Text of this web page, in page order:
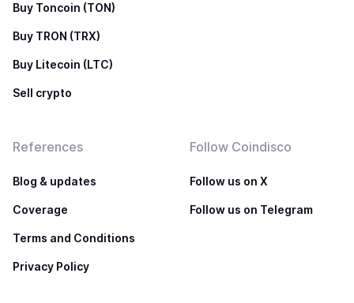
Buy Toncoin (TON)
Buy TRON (TRX)
Buy Litecoin (LTC)
Sell crypto
References
Blog & updates
Coverage
Terms and Conditions
Privacy Policy
Follow Coindisco
Follow us on X
Follow us on Telegram